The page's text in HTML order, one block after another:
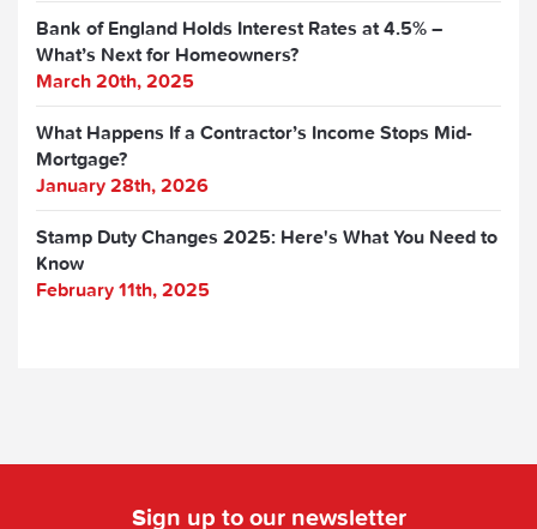
Bank of England Holds Interest Rates at 4.5% –
What’s Next for Homeowners?
March 20th, 2025
What Happens If a Contractor’s Income Stops Mid-
Mortgage?
January 28th, 2026
Stamp Duty Changes 2025: Here's What You Need to
Know
February 11th, 2025
Sign up to our newsletter